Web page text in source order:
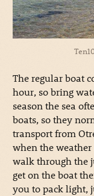
The regular boat
hour, so bring
season the sea
boats, so they
transport from
when the
walk through the
get on the boat
you to pack light,